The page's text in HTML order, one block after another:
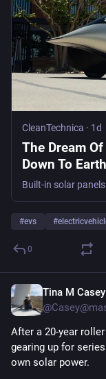
CleanTechnica · 1d
The Dream
Down To Earth
#evs #
0
Tina M Casey
After a 20-year
gearing up for
own solar power.